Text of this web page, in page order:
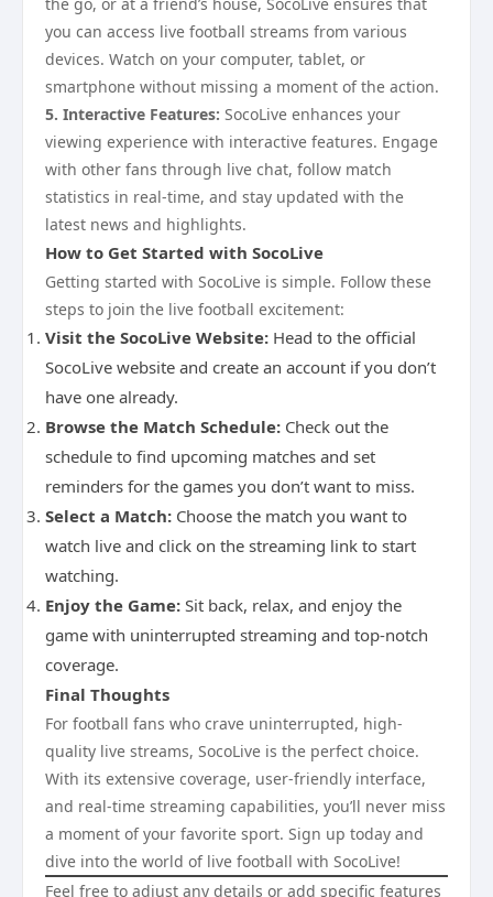
you can access live football streams from various
devices. Watch on your computer, tablet, or
smartphone without missing a moment of the action.
5. Interactive Features: SocoLive enhances your
viewing experience with interactive features. Engage
with other fans through live chat, follow match
statistics in real-time, and stay updated with the
latest news and highlights.
How to Get Started with SocoLive
Getting started with SocoLive is simple. Follow these
steps to join the live football excitement:
Visit the SocoLive Website: Head to the official
SocoLive website and create an account if you don’t
have one already.
Browse the Match Schedule: Check out the
schedule to find upcoming matches and set
reminders for the games you don’t want to miss.
Select a Match: Choose the match you want to
watch live and click on the streaming link to start
watching.
Enjoy the Game: Sit back, relax, and enjoy the
game with uninterrupted streaming and top-notch
coverage.
Final Thoughts
For football fans who crave uninterrupted, high-
quality live streams, SocoLive is the perfect choice.
With its extensive coverage, user-friendly interface,
and real-time streaming capabilities, you’ll never miss
a moment of your favorite sport. Sign up today and
dive into the world of live football with SocoLive!
Feel free to adjust any details or add specific features